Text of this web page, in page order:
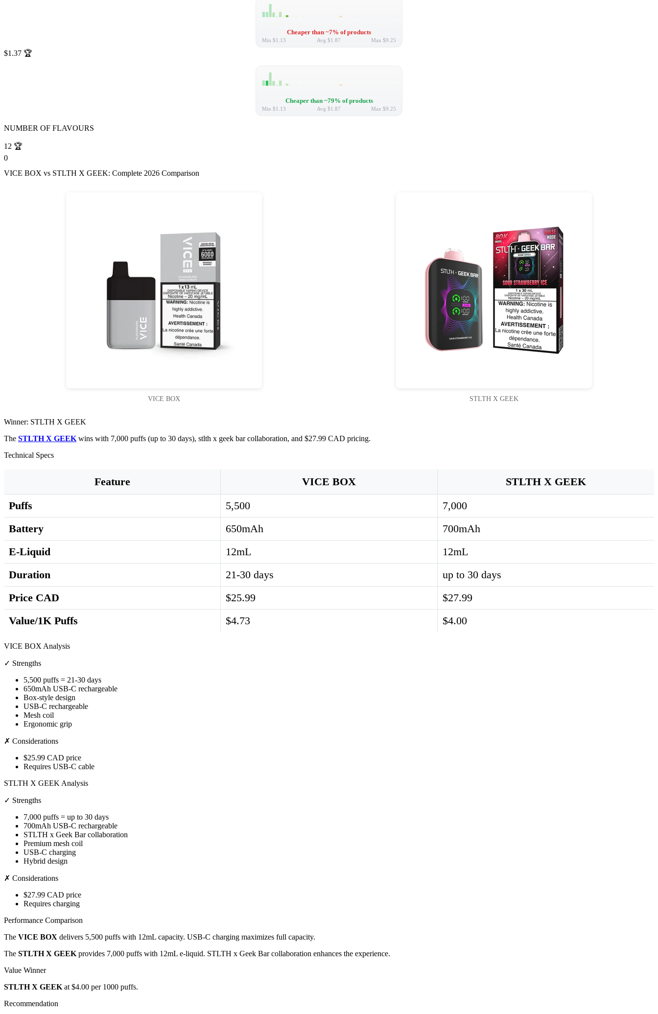
Cheaper than ~7% of products
Min $1.13 Avg $1.87 Max $9.25
$1.37 🏆
Cheaper than ~79% of products
Min $1.13 Avg $1.87 Max $9.25
NUMBER OF FLAVOURS
12 🏆
0
VICE BOX vs STLTH X GEEK: Complete 2026 Comparison
VICE BOX STLTH X GEEK
Winner: STLTH X GEEK
The STLTH X GEEKwins with 7,000 puffs (up to 30 days), stlth x geek bar collaboration, and $27.99 CAD pricing.
Technical Specs
Feature VICE BOX
STLTH X GEEK
Puffs
5,500
7,000
Battery
650mAh
700mAh
E-Liquid
12mL
12mL
Duration
21-30 days
up to 30 days
Price CAD
$25.99
$27.99
Value/1K Puffs
$4.73 $4.00
VICE BOX Analysis
✓ Strengths
5,500 puffs = 21-30 days
650mAh USB-C rechargeable
Box-style design
USB-C rechargeable
Mesh coil
Ergonomic grip
✗ Considerations
$25.99 CAD price
Requires USB-C cable
STLTH X GEEK Analysis
✓ Strengths
7,000 puffs = up to 30 days
700mAh USB-C rechargeable
STLTH x Geek Bar collaboration
Premium mesh coil
USB-C charging
Hybrid design
✗ Considerations
$27.99 CAD price
Requires charging
Performance Comparison
The VICE BOX delivers 5,500 puffs with 12mL capacity. USB-C charging maximizes full capacity.
The STLTH X GEEKprovides 7,000 puffs with 12mL e-liquid. STLTH x Geek Bar collaboration enhances the experience.
Value Winner
STLTH X GEEKat $4.00 per 1000 puffs.
Recommendation